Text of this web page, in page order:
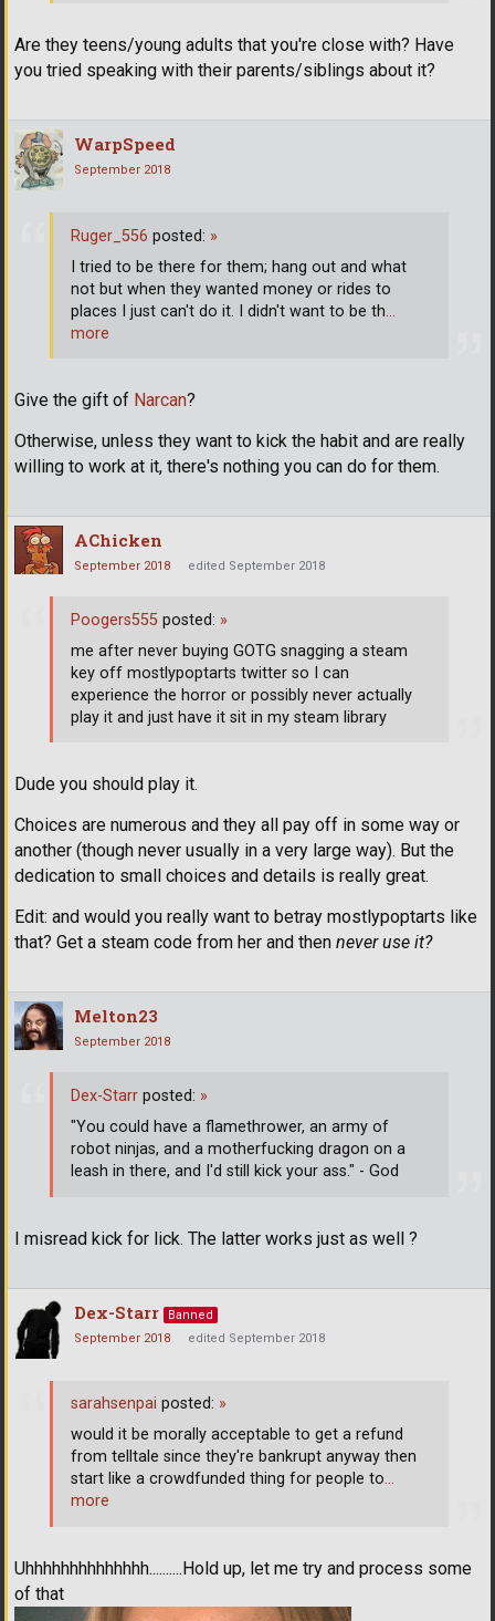
Are they teens/young adults that you're close with? Have
you tried speaking with their parents/siblings about it?
WarpSpeed
September 2018
Give the gift of Narcan?
Otherwise, unless they want to kick the habit and are really
willing to work at it, there's nothing you can do for them.
Ruger_556 posted: »
I tried to be there for them; hang out and what
not but when they wanted money or rides to
places I just can't do it. I didn't want to be th…
more
AChicken
September 2018 edited September 2018
Dude you should play it.
Choices are numerous and they all pay off in some way or
another (though never usually in a very large way). But the
dedication to small choices and details is really great.
Edit: and would you really want to betray mostlypoptarts like
that? Get a steam code from her and then never use it?
Poogers555 posted: »
me after never buying GOTG snagging a steam
key off mostlypoptarts twitter so I can
experience the horror or possibly never actually
play it and just have it sit in my steam library
Melton23
September 2018
I misread kick for lick. The latter works just as well ?
Dex-Starr posted: »
"You could have a flamethrower, an army of
robot ninjas, and a motherfucking dragon on a
leash in there, and I'd still kick your ass." - God
Dex-Starr
Banned
September 2018
edited September 2018
Uhhhhhhhhhhhhhh..........Hold up, let me try and process some
of that
sarahsenpai posted: »
would it be morally acceptable to get a refund
from telltale since they're bankrupt anyway then
start like a crowdfunded thing for people to…
more